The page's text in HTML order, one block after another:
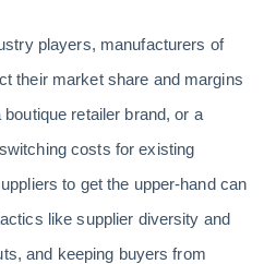
players, manufacturers of
their market share and margins
retailer brand, or a
costs for existing
to get the upper-hand can
like supplier diversity and
and keeping buyers from